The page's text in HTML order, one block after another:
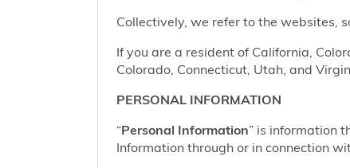
Collectively, we refer to the websites,
If you are a resident of California,
Colorado, Connecticut, Utah, and
PERSONAL INFORMATION
“Personal Information” is information
Information through or in connection